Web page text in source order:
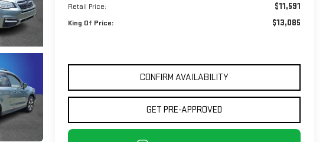
Retail Price: $11,591
King Of Price: $13,085
CONFIRM AVAILABILITY
GET PRE-APPROVED